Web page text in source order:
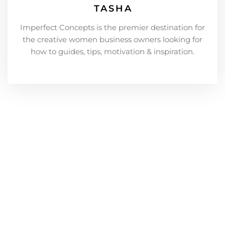
TASHA
Imperfect Concepts is the premier destination for
the creative women business owners looking for
how to guides, tips, motivation & inspiration.